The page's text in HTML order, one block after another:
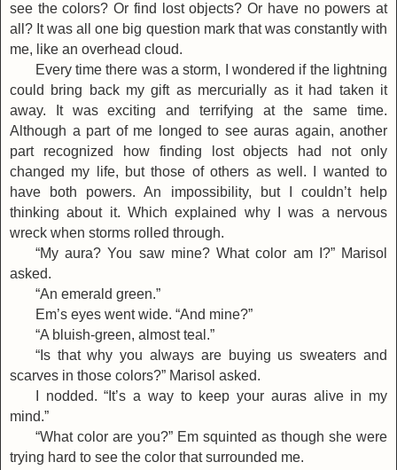
see the colors? Or find lost objects? Or have no powers at
all? It was all one big question mark that was constantly with
me, like an overhead cloud.
Every time there was a storm, I wondered if the lightning
could bring back my gift as mercurially as it had taken it
away. It was exciting and terrifying at the same time.
Although a part of me longed to see auras again, another
part recognized how finding lost objects had not only
changed my life, but those of others as well. I wanted to
have both powers. An impossibility, but I couldn’t help
thinking about it. Which explained why I was a nervous
wreck when storms rolled through.
“My aura? You saw mine? What color am I?” Marisol
asked.
“An emerald green.”
Em’s eyes went wide. “And mine?”
“A bluish-green, almost teal.”
“Is that why you always are buying us sweaters and
scarves in those colors?” Marisol asked.
I nodded. “It’s a way to keep your auras alive in my
mind.”
“What color are you?” Em squinted as though she were
trying hard to see the color that surrounded me.